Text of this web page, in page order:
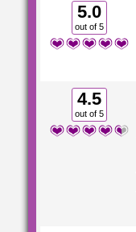
5.0
out of 5
4.5
out of 5